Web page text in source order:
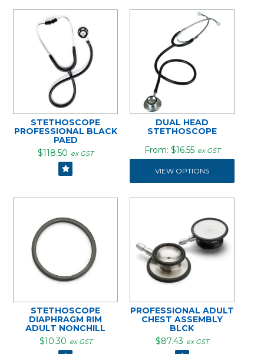
STETHOSCOPE
PROFESSIONAL BLACK
PAED
$118.50 ex GST
DUAL HEAD
STETHOSCOPE
$16.55 ex GST
VIEW OPTIONS
STETHOSCOPE
DIAPHRAGM RIM
ADULT NONCHILL
$10.30 ex GST
PROFESSIONAL ADULT
CHEST ASSEMBLY
BLCK
$87.43 ex GST